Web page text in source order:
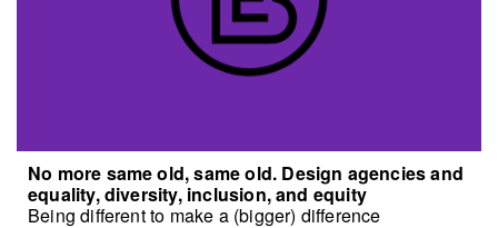
No more same old, same old. Design agencies and
equality, diversity, inclusion, and equity
Being different to make a (bigger) difference